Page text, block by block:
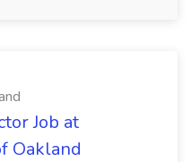
Job at
Oakland